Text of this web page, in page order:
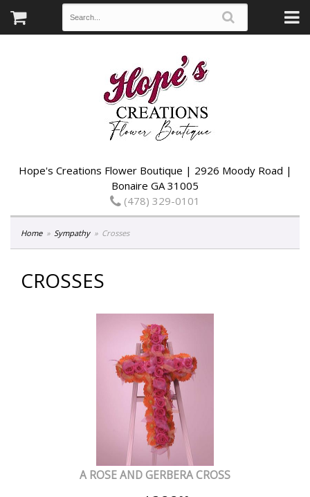
Hope's Creations Flower Boutique | 2926 Moody Road |
Bonaire GA 31005
(478) 329-0101
Home Sympathy Crosses
CROSSES
A ROSE AND GERBERA CROSS